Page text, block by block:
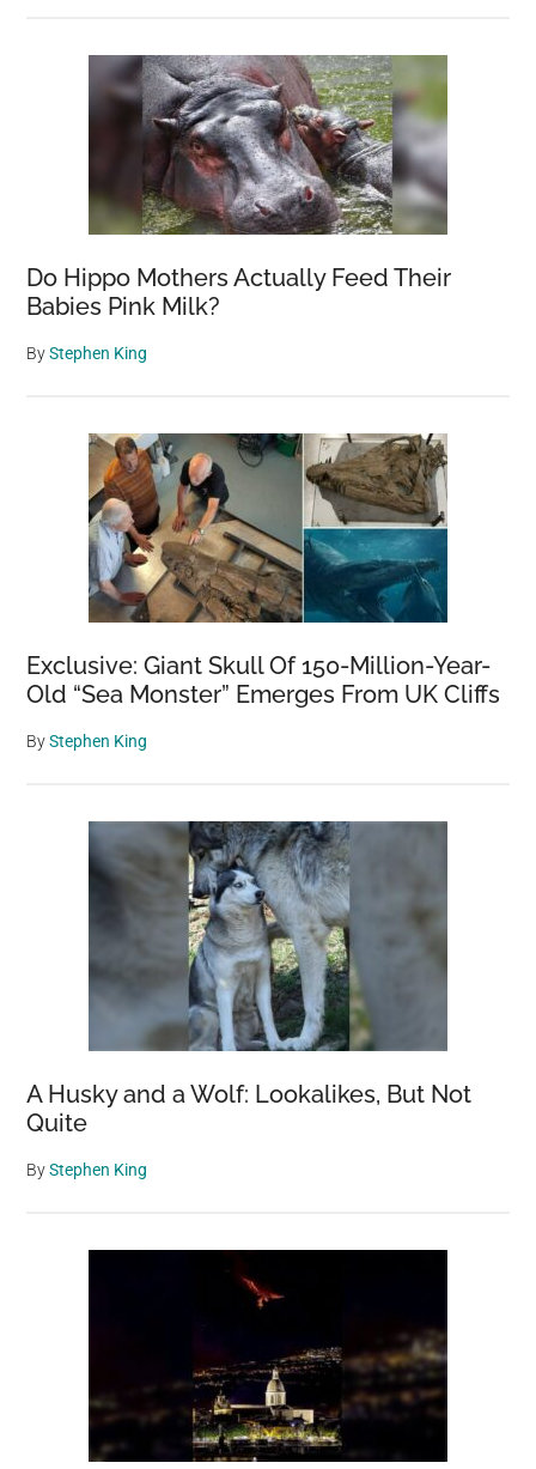
Do Hippo Mothers Actually Feed Their
Babies Pink Milk?
ByStephen King
Exclusive: Giant Skull Of 150-Million-Year-
Old “Sea Monster” Emerges From UK Cliffs
ByStephen King
A Husky and a Wolf: Lookalikes, But Not
Quite
ByStephen King